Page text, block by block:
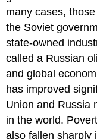
many cases,
the Soviet
state-owned
called a Russian
and global
has improved
Union and Russia
in the world.
also fallen sharply